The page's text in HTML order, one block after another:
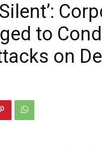
to
on